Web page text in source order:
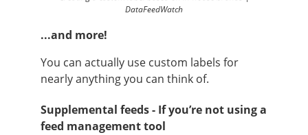
DataFeedWatch
...and more!
You can actually use custom labels for
nearly anything you can think of.
Supplemental feeds - If you’re not using a
feed management tool